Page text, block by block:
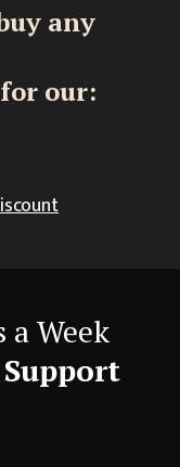
any
our:
a Week